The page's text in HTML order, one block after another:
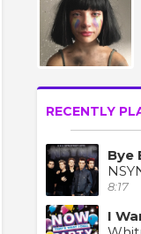
RECENTLY
Bye
8:17